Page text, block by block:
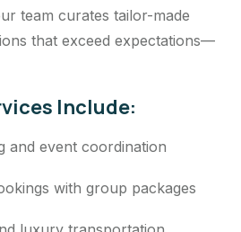
team curates tailor-made
that exceed expectations—
Include:
and event coordination
with group packages